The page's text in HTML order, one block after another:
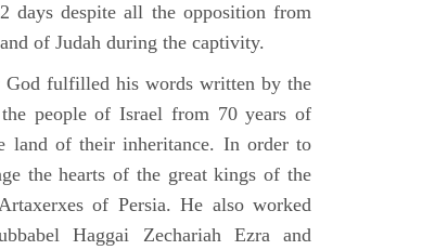
days despite all the opposition from
of Judah during the captivity.
God fulfilled his words written by the
people of Israel from 70 years of
land of their inheritance. In order to
the hearts of the great kings of the
of Persia. He also worked
Haggai Zechariah Ezra and